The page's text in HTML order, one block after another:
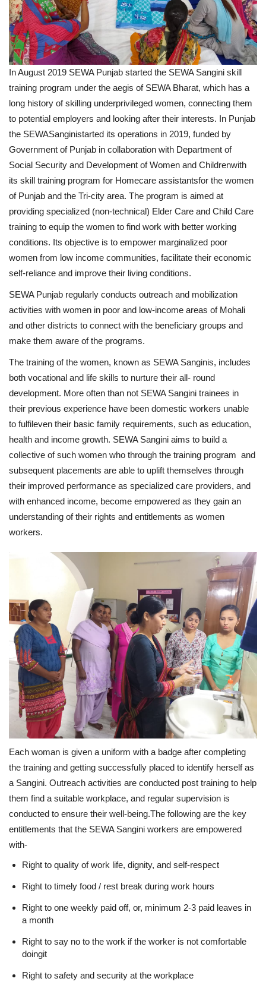
In August 2019 SEWA Punjab started the SEWA Sangini skill
training program under the aegis of SEWA Bharat, which has a
long history of skilling underprivileged women, connecting them
to potential employers and looking after their interests. In Punjab
the SEWASanginistarted its operations in 2019, funded by
Government of Punjab in collaboration with Department of
Social Security and Development of Women and Childrenwith
its skill training program for Homecare assistantsfor the women
of Punjab and the Tri-city area. The program is aimed at
providing specialized (non-technical) Elder Care and Child Care
training to equip the women to find work with better working
conditions. Its objective is to empower marginalized poor
women from low income communities, facilitate their economic
self-reliance and improve their living conditions.
SEWA Punjab regularly conducts outreach and mobilization
activities with women in poor and low-income areas of Mohali
and other districts to connect with the beneficiary groups and
make them aware of the programs.
The training of the women, known as SEWA Sanginis, includes
both vocational and life skills to nurture their all- round
development. More often than not SEWA Sangini trainees in
their previous experience have been domestic workers unable
to fulfileven their basic family requirements, such as education,
health and income growth. SEWA Sangini aims to build a
collective of such women who through the training program and
subsequent placements are able to uplift themselves through
their improved performance as specialized care providers, and
with enhanced income, become empowered as they gain an
understanding of their rights and entitlements as women
workers.
Each woman is given a uniform with a badge after completing
the training and getting successfully placed to identify herself as
a Sangini. Outreach activities are conducted post training to help
them find a suitable workplace, and regular supervision is
conducted to ensure their well-being.The following are the key
entitlements that the SEWA Sangini workers are empowered
with-
Right to quality of work life, dignity, and self-respect
Right to timely food / rest break during work hours
Right to one weekly paid off, or, minimum 2-3 paid leaves in
a month
Right to say no to the work if the worker is not comfortable
doingit
Right to safety and security at the workplace